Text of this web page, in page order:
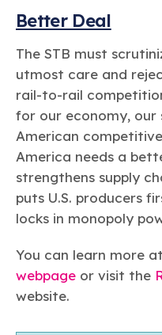
Better Deal
The STB must
utmost care and
rail-to-rail
for our economy, our
American
America needs a
strengthens supply
puts U.S. producers
locks in monopoly
You can learn more at
webpage or visit the
website.